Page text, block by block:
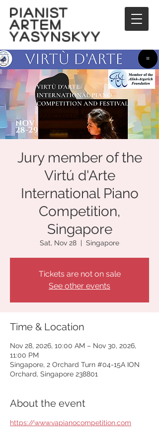
PIANIST
ARTEM
YASYNSKYY
Jury member of the
Virtú d'Arte
International Piano
Competition,
Singapore
Sat, Nov 28
  |
Singapore
Tickets are not on sale
See other events
Time & Location
Nov 28, 2026, 10:00 AM – Nov 30, 2026,
11:00 PM
Singapore, 2 Orchard Turn #04-15A ION
Orchard, Singapore 238801
About the event
https://www.vapianocompetition.com